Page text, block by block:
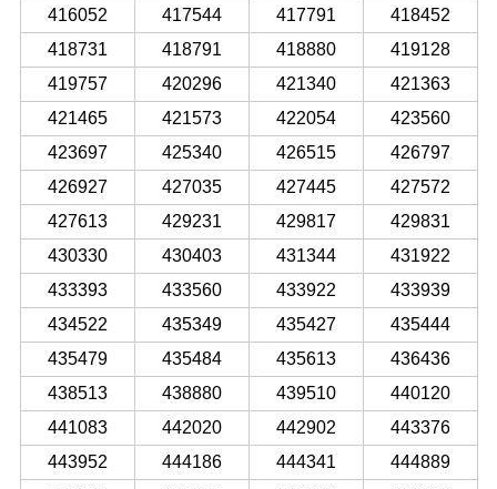
416052
417544 417791
418452
418731
418791 418880
419128
419757
420296 421340
421363
421465
421573 422054
423560
423697
425340 426515
426797
426927
427035 427445
427572
427613
429231 429817
429831
430330
430403 431344
431922
433393
433560 433922
433939
434522
435349 435427
435444
435479
435484 435613
436436
438513
438880 439510
440120
441083
442020 442902
443376
443952
444186 444341
444889